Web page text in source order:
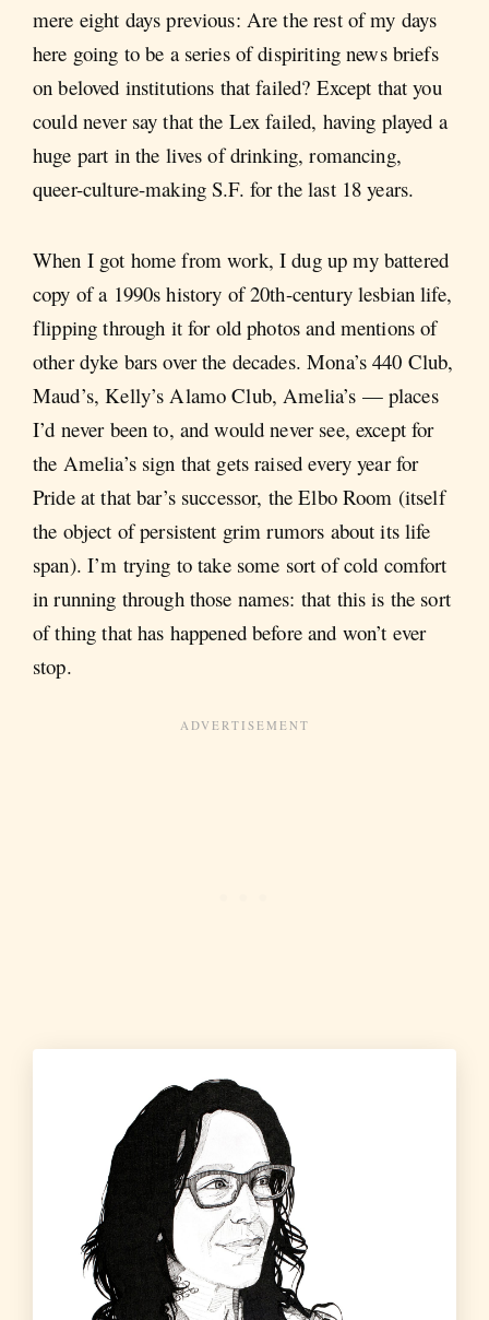
mere eight days previous: Are the rest of my days
here going to be a series of dispiriting news briefs
on beloved institutions that failed? Except that you
could never say that the Lex failed, having played a
huge part in the lives of drinking, romancing,
queer-culture-making S.F. for the last 18 years.
When I got home from work, I dug up my battered
copy of a 1990s history of 20th-century lesbian life,
flipping through it for old photos and mentions of
other dyke bars over the decades. Mona’s 440 Club,
Maud’s, Kelly’s Alamo Club, Amelia’s — places
I’d never been to, and would never see, except for
the Amelia’s sign that gets raised every year for
Pride at that bar’s successor, the Elbo Room (itself
the object of persistent grim rumors about its life
span). I’m trying to take some sort of cold comfort
in running through those names: that this is the sort
of thing that has happened before and won’t ever
stop.